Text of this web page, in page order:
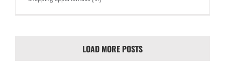
LOAD MORE POSTS